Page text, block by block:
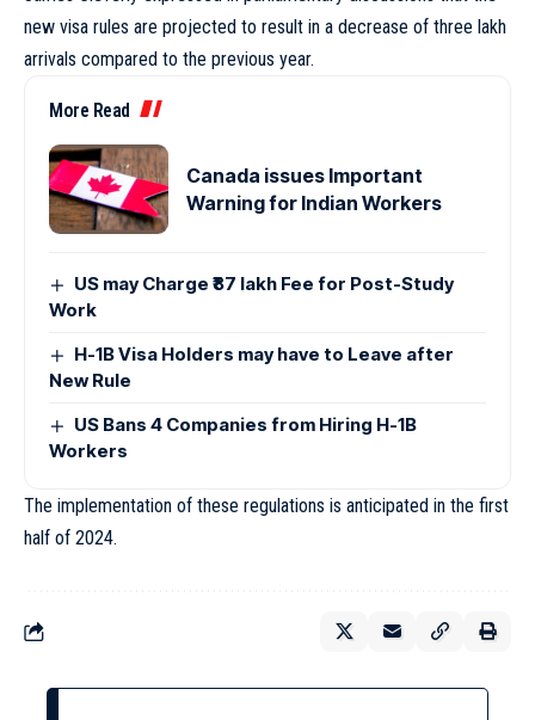
new visa rules are projected to result in a decrease of three lakh
arrivals compared to the previous year.
More Read
Canada issues Important
Warning for Indian Workers
US may Charge ₹87 lakh Fee for Post-Study
Work
H-1B Visa Holders may have to Leave after
New Rule
US Bans 4 Companies from Hiring H-1B
Workers
The implementation of these regulations is anticipated in the first
half of 2024.